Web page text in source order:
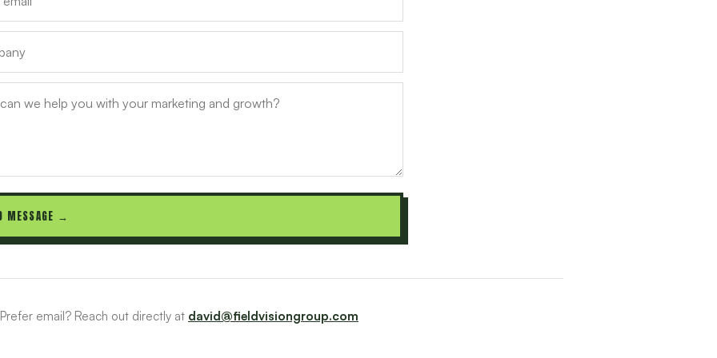
MESSAGE →
Prefer email? Reach out directly at david@fieldvisiongroup.com